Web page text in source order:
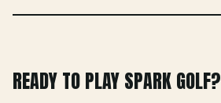
READY TO PLAY SPARK GOLF?